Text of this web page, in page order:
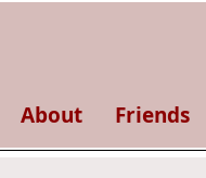
About Friends